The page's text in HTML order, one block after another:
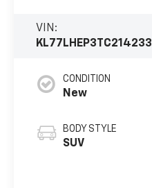
VIN:
KL77LHEP3TC214233
CONDITION
New
BODY STYLE
SUV